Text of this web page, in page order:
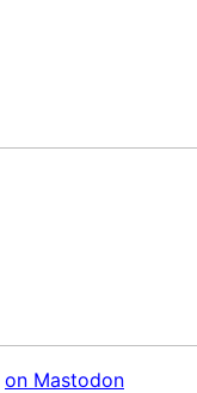
on Mastodon